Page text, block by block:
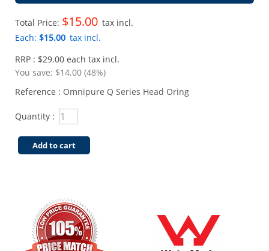
Total Price: $15.00 tax incl.
Each: $15.00 tax incl.
RRP : $29.00 each tax incl.
You save: $14.00 (48%)
Reference : Omnipure Q Series Head Oring
Quantity :
Add to cart